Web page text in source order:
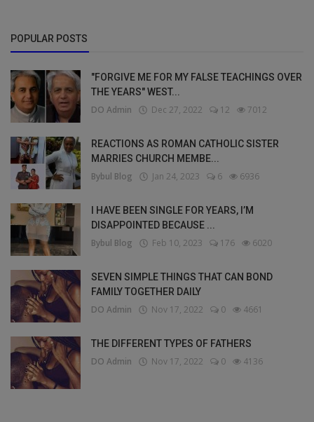
POPULAR POSTS
"FORGIVE ME FOR MY FALSE TEACHINGS OVER
THE YEARS" WEST...
DO Admin Dec 27, 2022 12 7012
REACTIONS AS ROMAN CATHOLIC SISTER
MARRIES CHURCH MEMBE...
Bybul Blog Jan 24, 2023 6 6936
I HAVE BEEN SINGLE FOR YEARS, I’M
DISAPPOINTED BECAUSE ...
Bybul Blog Feb 10, 2023 176 6020
SEVEN SIMPLE THINGS THAT CAN BOND
FAMILY TOGETHER DAILY
DO Admin Nov 17, 2022 0 4661
THE DIFFERENT TYPES OF FATHERS
DO Admin Nov 17, 2022 0 4136